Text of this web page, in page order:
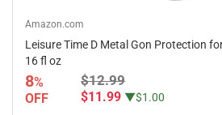
Amazon.com
Leisure Time D Metal Gon Protection
16 fl oz
8%
OFF
$12.99
$11.99 ▼$1.00